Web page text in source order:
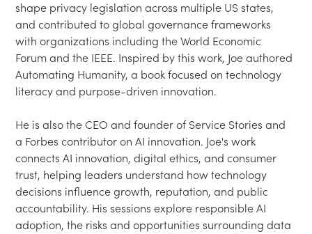
shape privacy legislation across multiple US states,
and contributed to global governance frameworks
with organizations including the World Economic
Forum and the IEEE. Inspired by this work, Joe authored
Automating Humanity, a book focused on technology
literacy and purpose-driven innovation.
He is also the CEO and founder of Service Stories and
a Forbes contributor on AI innovation. Joe's work
connects AI innovation, digital ethics, and consumer
trust, helping leaders understand how technology
decisions influence growth, reputation, and public
accountability. His sessions explore responsible AI
adoption, the risks and opportunities surrounding data